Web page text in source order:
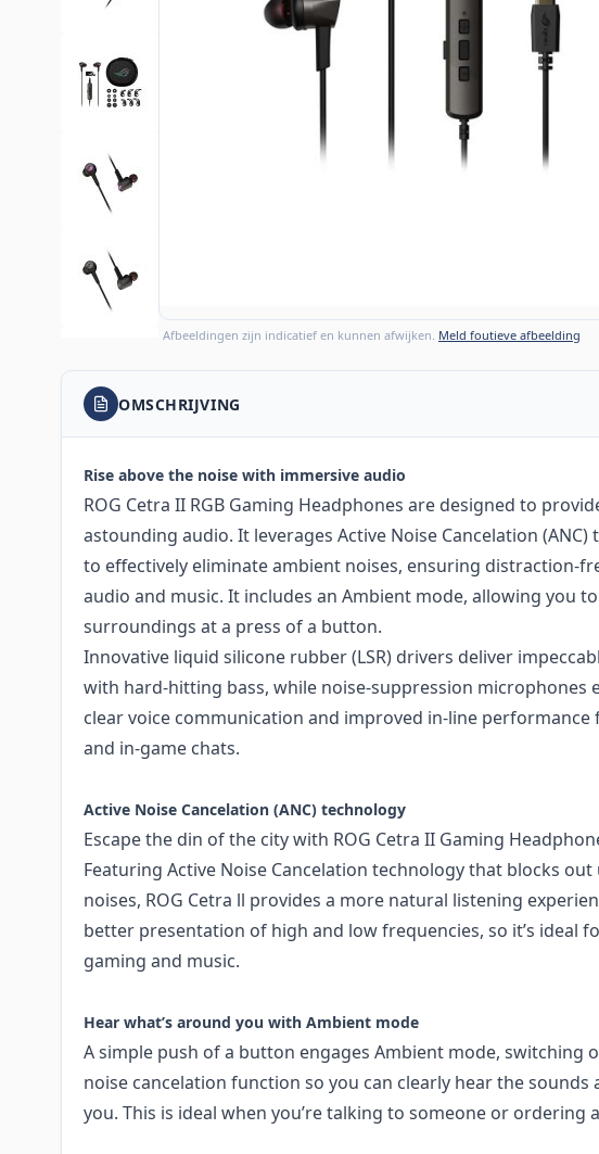
Afbeeldingen zijn indicatief en kunnen afwijken. Meld foutieve afbeelding
OMSCHRIJVING
Rise above the noise with immersive audio
ROG Cetra II RGB Gaming Headphones are designed to
astounding audio. It leverages Active Noise Cancelation (ANC)
to effectively eliminate ambient noises, ensuring distraction-
audio and music. It includes an Ambient mode, allowing you
surroundings at a press of a button.
Innovative liquid silicone rubber (LSR) drivers deliver
with hard-hitting bass, while noise-suppression microphones
clear voice communication and improved in-line performance
and in-game chats.
Active Noise Cancelation (ANC) technology
Escape the din of the city with ROG Cetra II Gaming
Featuring Active Noise Cancelation technology that blocks
noises, ROG Cetra ll provides a more natural listening
better presentation of high and low frequencies, so it’s ideal
gaming and music.
Hear what’s around you with Ambient mode
A simple push of a button engages Ambient mode, switching
noise cancelation function so you can clearly hear the sounds
you. This is ideal when you’re talking to someone or ordering